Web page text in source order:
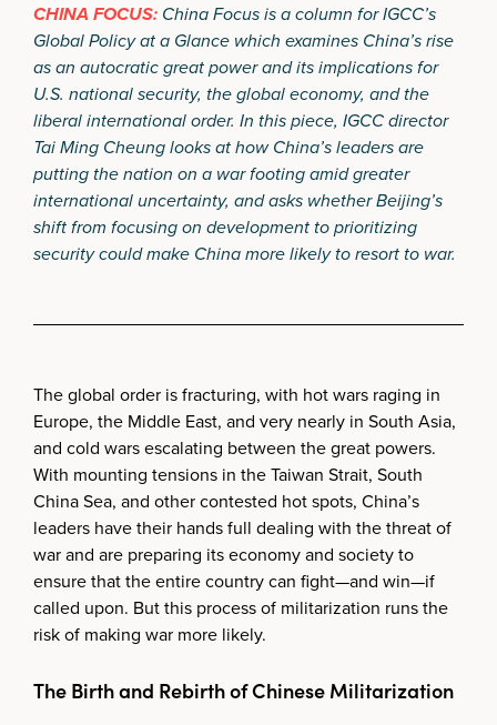
CHINA FOCUS: China Focus is a column for IGCC’s
Global Policy at a Glance which examines China’s rise
as an autocratic great power and its implications for
U.S. national security, the global economy, and the
liberal international order. In this piece, IGCC director
Tai Ming Cheung looks at how China’s leaders are
putting the nation on a war footing amid greater
international uncertainty, and asks whether Beijing’s
shift from focusing on development to prioritizing
security could make China more likely to resort to war.
The global order is fracturing, with hot wars raging in
Europe, the Middle East, and very nearly in South Asia,
and cold wars escalating between the great powers.
With mounting tensions in the Taiwan Strait, South
China Sea, and other contested hot spots, China’s
leaders have their hands full dealing with the threat of
war and are preparing its economy and society to
ensure that the entire country can fight—and win—if
called upon. But this process of militarization runs the
risk of making war more likely.
The Birth and Rebirth of Chinese Militarization